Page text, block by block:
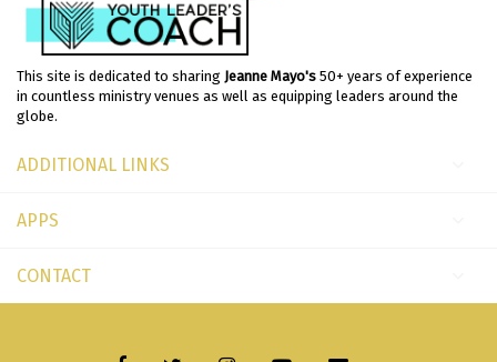
This site is dedicated to sharing Jeanne Mayo's 50+ years of experience
in countless ministry venues as well as equipping leaders around the
globe.
ADDITIONAL LINKS
APPS
CONTACT